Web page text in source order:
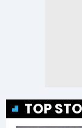
TOP